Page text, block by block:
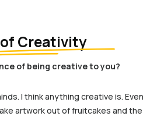
Creativity
of being creative to you?
I think anything creative is. Even
artwork out of fruitcakes and the